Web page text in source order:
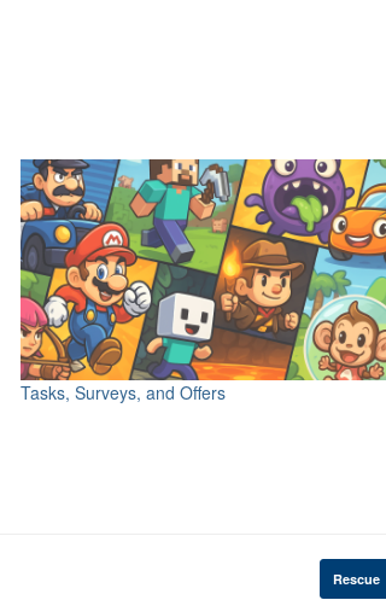
Tasks, Surveys, and Offers
Rescue